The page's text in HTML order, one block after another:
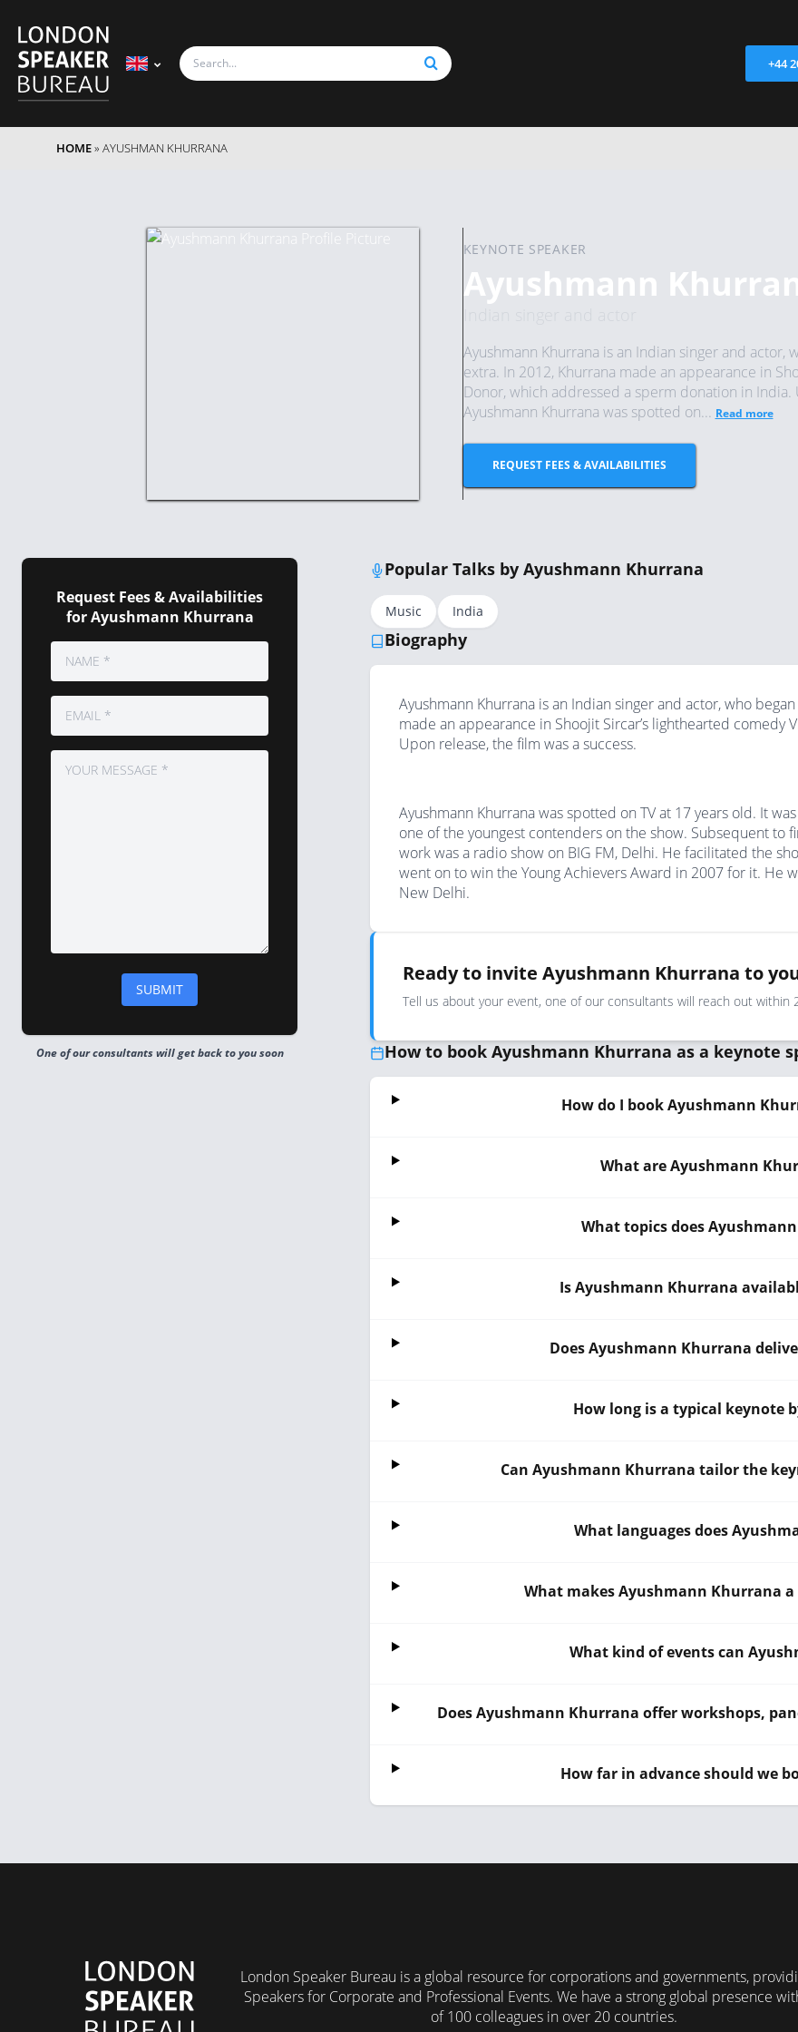
+44
HOME» AYUSHMAN KHURRANA
KEYNOTE SPEAKER
Ayushmann
Ayushmann Khurrana is an Indian singer and actor,
extra. In 2012, Khurrana made an appearance in
Donor, which addressed a sperm donation in India.
Ayushmann Khurrana was spotted on... Read more
REQUEST FEES & AVAILABILITIES
Request Fees & Availabilities
for Ayushmann Khurrana
One of our consultants will get back to you soon
Popular Talks by Ayushmann Khurrana
Music India
Biography
Ayushmann Khurrana is an Indian singer and actor, who
made an appearance in Shoojit Sircar’s lighthearted
Upon release, the film was a success.
Ayushmann Khurrana was spotted on TV at 17 years old. It
one of the youngest contenders on the show. Subsequent to
work was a radio show on BIG FM, Delhi. He facilitated the
went on to win the Young Achievers Award in 2007 for it. He
New Delhi.
Ready to invite Ayushmann Khurrana to
Tell us about your event, one of our consultants will reach out within
How to book Ayushmann Khurrana as a keynote
How do I book Ayushmann
What are Ayushmann
What topics does
Is Ayushmann Khurrana
Does Ayushmann Khurrana
How long is a typical keynote
Can Ayushmann Khurrana tailor the
What languages does
What makes Ayushmann Khurrana
What kind of events can
Does Ayushmann Khurrana offer workshops,
How far in advance should we
London Speaker Bureau is a global resource for corporations and governments,
Speakers for Corporate and Professional Events. We have a strong global presence
of 100 colleagues in over 20 countries.